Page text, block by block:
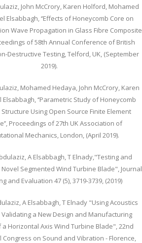
John McCrory, Karen Holford, Mohamed
Elsabbagh, ‘’Effects of Honeycomb Core on
Wave Propagation in Glass Fibre Composite
of 58th Annual Conference of British
Destructive Testing, Telford, UK, (September
2019).
Mohamed Hedaya, John McCrory, Karen
‘’Parametric Study of Honeycomb
Using Open Source Finite Element
Proceedings of 27th UK Association of
Mechanics, London, (April 2019).
A Elsabbagh, T Elnady,"Testing and
Segmented Wind Turbine Blade", Journal
and Evaluation 47 (5), 3719-3739, (2019)
A Elsabbagh, T Elnady "Using Acoustics
Validating a New Design and Manufacturing
a Horizontal Axis Wind Turbine Blade", 22nd
on Sound and Vibration - Florence,